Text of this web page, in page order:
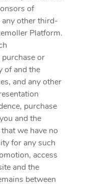
of
other third-
Platform.
or
of and the
and any other
purchase
and the
we have no
for any such
access
and the
between